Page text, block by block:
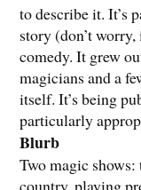
to describe it. It’s
story (don’t
comedy. It grew
magicians and a
itself. It’s being
particularly
Blurb
Two magic
country, playing